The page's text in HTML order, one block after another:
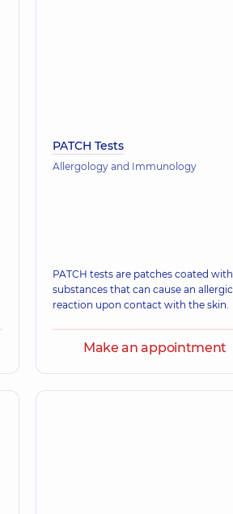
PATCH Tests
Allergology and Immunology
PATCH tests are patches coated with
substances that can cause an allergic
reaction upon contact with the skin.
Make an appointment